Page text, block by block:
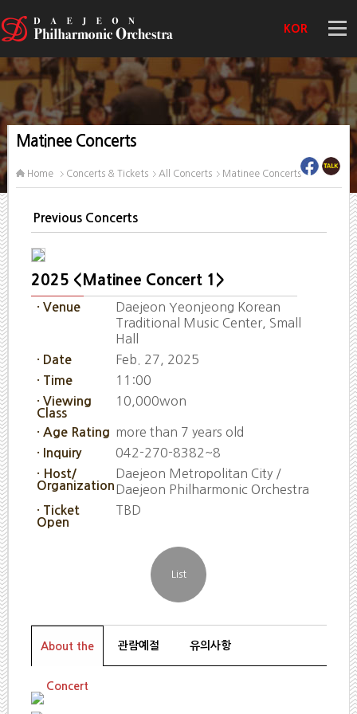
KOR
Matinee Concerts
Home Concerts & Tickets All Concerts Matinee Concerts
Previous Concerts
2025 <Matinee Concert 1>
· Venue
Daejeon Yeonjeong Korean
Traditional Music Center, Small
Hall
· Date Feb. 27, 2025
· Time 11:00
· Viewing
Class
10,000won
· Age Rating more than 7 years old
· Inquiry 042-270-8382~8
· Host/
Organization
Daejeon Metropolitan City /
Daejeon Philharmonic Orchestra
· Ticket
Open
TBD
About the
Concert
관람예절 유의사항